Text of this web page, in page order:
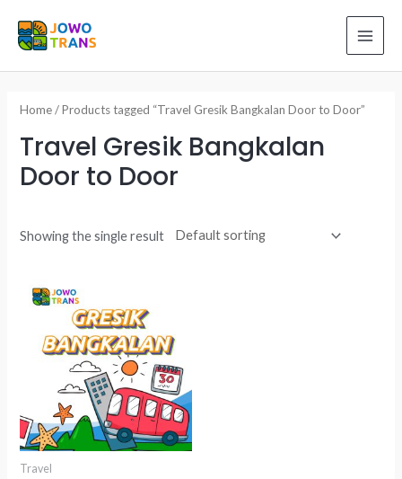
Home/ Products tagged “Travel Gresik Bangkalan Door to Door”
Travel Gresik Bangkalan
Door to Door
Showing the single result
Travel